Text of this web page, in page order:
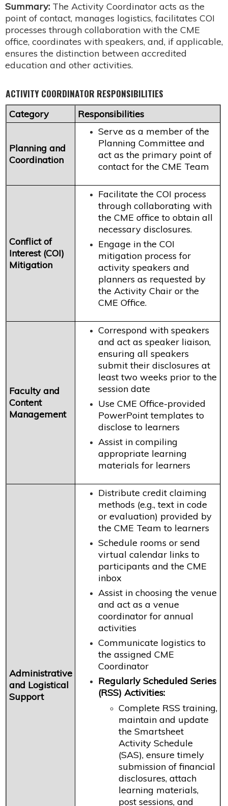
Summary: The Activity Coordinator acts as the
point of contact, manages logistics, facilitates COI
processes through collaboration with the CME
office, coordinates with speakers, and, if applicable,
ensures the distinction between accredited
education and other activities.
ACTIVITY COORDINATOR RESPONSIBILITIES
Category Responsibilities
Planning and
Coordination
Serve as a member of the
Planning Committee and
act as the primary point of
contact for the CME Team
Conflict of
Interest (COI)
Mitigation
Facilitate the COI process
through collaborating with
the CME office to obtain all
necessary disclosures.
Engage in the COI
mitigation process for
activity speakers and
planners as requested by
the Activity Chair or the
CME Office.
Faculty and
Content
Management
Correspond with speakers
and act as speaker liaison,
ensuring all speakers
submit their disclosures at
least two weeks prior to the
session date
Use CME Office-provided
PowerPoint templates to
disclose to learners
Assist in compiling
appropriate learning
materials for learners
Administrative
and Logistical
Support
Distribute credit claiming
methods (e.g., text in code
or evaluation) provided by
the CME Team to learners
Schedule rooms or send
virtual calendar links to
participants and the CME
inbox
Assist in choosing the venue
and act as a venue
coordinator for annual
activities
Communicate logistics to
the assigned CME
Coordinator
Regularly Scheduled Series
(RSS) Activities:
Complete RSS training,
maintain and update
the Smartsheet
Activity Schedule
(SAS), ensure timely
submission of financial
disclosures, attach
learning materials,
post sessions, and